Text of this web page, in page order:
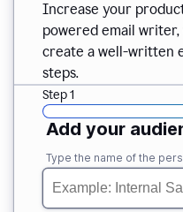
Increase your
powered email
create a well-written
steps.
Step 1
Add your
Type the name of the